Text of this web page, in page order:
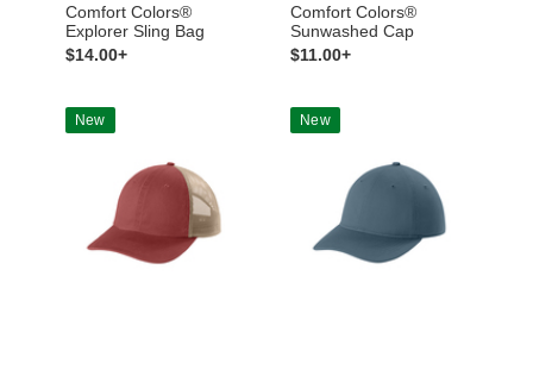
Comfort Colors®
Explorer Sling Bag
$14.00+
Comfort Colors®
Sunwashed Cap
$11.00+
New New